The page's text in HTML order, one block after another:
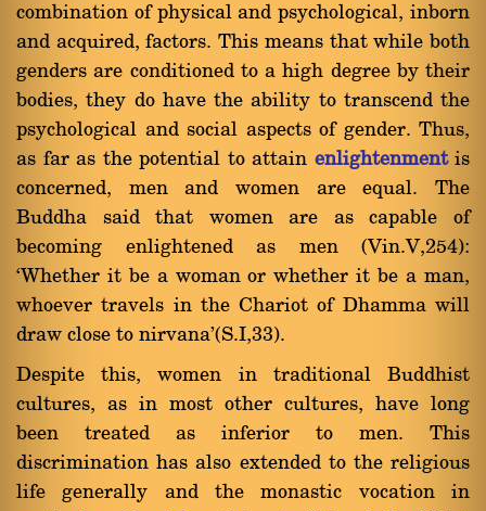
combination of physical and psychological, inborn
and acquired, factors. This means that while both
genders are conditioned to a high degree by their
bodies, they do have the ability to transcend the
psychological and social aspects of gender. Thus,
as far as the potential to attain enlightenmentis
concerned, men and women are equal. The
Buddha said that women are as capable of
becoming enlightened as men (Vin.V,254):
`Whether it be a woman or whether it be a man,
whoever travels in the Chariot of Dhamma will
draw close to nirvana'(S.I,33).
Despite this, women in traditional Buddhist
cultures, as in most other cultures, have long
been treated as inferior to men. This
discrimination has also extended to the religious
life generally and the monastic vocation in